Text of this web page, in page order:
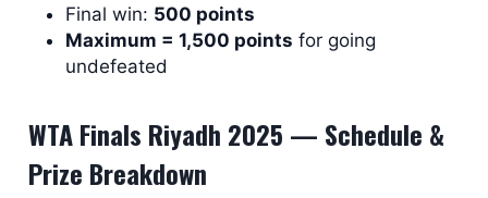
Final win: 500 points
Maximum = 1,500 points for going
undefeated
WTA Finals Riyadh 2025 — Schedule &
Prize Breakdown